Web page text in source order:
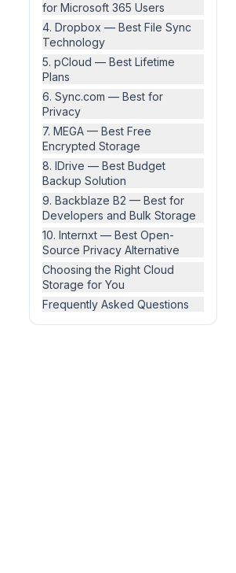
for Microsoft 365 Users
4. Dropbox — Best File Sync
Technology
5. pCloud — Best Lifetime
Plans
6. Sync.com — Best for
Privacy
7. MEGA — Best Free
Encrypted Storage
8. IDrive — Best Budget
Backup Solution
9. Backblaze B2 — Best for
Developers and Bulk Storage
10. Internxt — Best Open-
Source Privacy Alternative
Choosing the Right Cloud
Storage for You
Frequently Asked Questions